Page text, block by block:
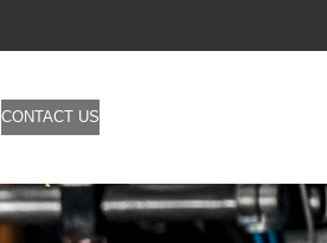
CONTACT US